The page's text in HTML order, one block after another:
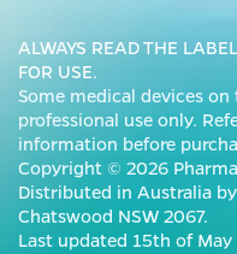
ALWAYS READ THE
FOR USE.
Some medical devices
professional use only.
information before
Copyright © 2026
Distributed in Australia
Chatswood NSW 2067.
Last updated 15th of